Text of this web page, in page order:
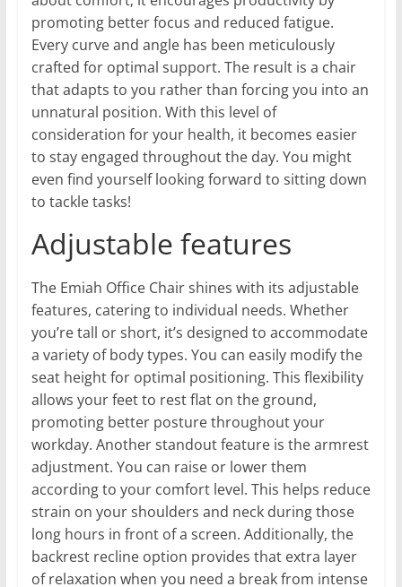
promoting better focus and reduced fatigue.
Every curve and angle has been meticulously
crafted for optimal support. The result is a chair
that adapts to you rather than forcing you into an
unnatural position. With this level of
consideration for your health, it becomes easier
to stay engaged throughout the day. You might
even find yourself looking forward to sitting down
to tackle tasks!
Adjustable features
The Emiah Office Chair shines with its adjustable
features, catering to individual needs. Whether
you’re tall or short, it’s designed to accommodate
a variety of body types. You can easily modify the
seat height for optimal positioning. This flexibility
allows your feet to rest flat on the ground,
promoting better posture throughout your
workday. Another standout feature is the armrest
adjustment. You can raise or lower them
according to your comfort level. This helps reduce
strain on your shoulders and neck during those
long hours in front of a screen. Additionally, the
backrest recline option provides that extra layer
of relaxation when you need a break from intense